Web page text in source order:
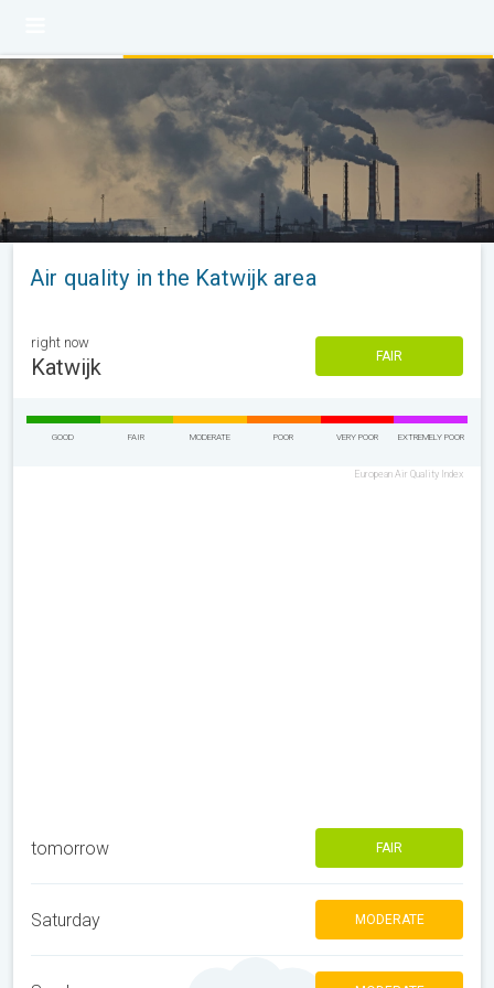
Air quality in the Katwijk area
right now
Katwijk FAIR
GOOD FAIR MODERATE POOR VERY POOR EXTREMELY POOR
European Air Quality Index
tomorrow FAIR
Saturday MODERATE